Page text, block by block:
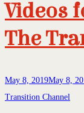
Videos
The
May 8, 2019May 8,
Transition Channel